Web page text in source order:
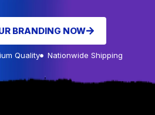
BRANDING NOW
Quality Nationwide Shipping